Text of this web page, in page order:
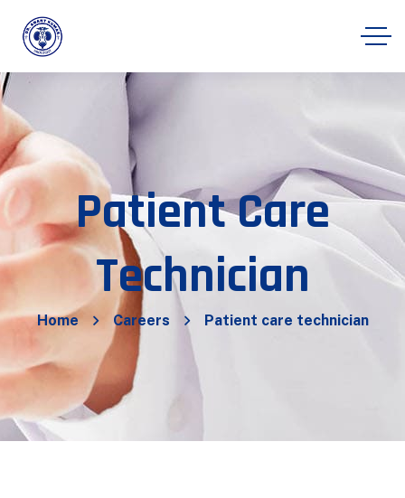
Patient Care
Technician
Home Careers Patient care technician